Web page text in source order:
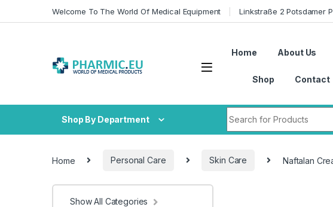
Welcome To The World Of Medical Equipment Linkstraße 2 Potsdamer
Home About Us
Shop Contact
Shop By Department
Home Personal Care Skin Care Naftalan
Show All Categories